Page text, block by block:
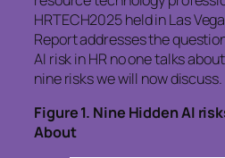
HRTECH2025 held in Las
Report addresses the
AI risk in HR no one talks
nine risks we will now discuss.
Figure1. Nine Hidden AI
About